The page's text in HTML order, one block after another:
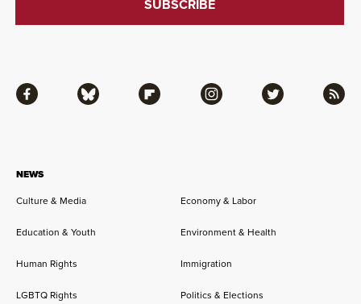
NEWS
Culture & Media
Economy & Labor
Education & Youth Environment & Health
Human Rights Immigration
LGBTQ Rights Politics & Elections
Facebook Bluesky Flipboard Instagram Twitter RSS